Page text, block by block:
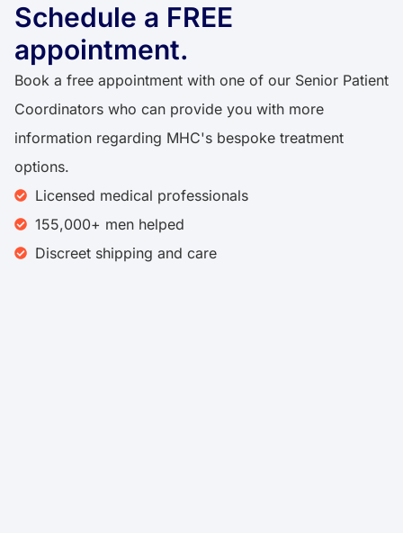
Schedule a FREE
appointment.
Book a free appointment with one of our Senior Patient
Coordinators who can provide you with more
information regarding MHC's bespoke treatment
options.
Licensed medical professionals
155,000+ men helped
Discreet shipping and care